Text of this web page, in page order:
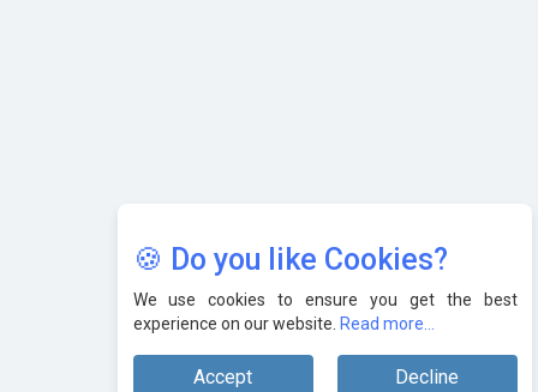
🍪 Do you like Cookies?
We use cookies to ensure you get the best
experience on our website. Read more...
Accept Decline